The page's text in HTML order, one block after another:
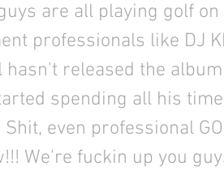
are all playing golf on
professionals like DJ
hasn't released the
spending all his
even professional
We're fuckin up you